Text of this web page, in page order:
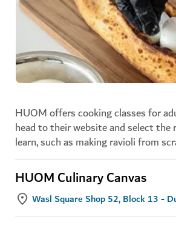
HUOM offers cooking classes for
head to their website and select the
learn, such as making ravioli from
HUOM Culinary Canvas
Wasl Square Shop 52, Block 13 -